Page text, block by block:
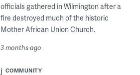
officials gathered in Wilmington after a
fire destroyed much of the historic
Mother African Union Church.
3 months ago
COMMUNITY